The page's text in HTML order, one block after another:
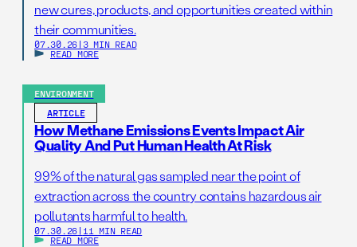
new cures, products, and opportunities created within
their communities.
07.30.26 | 3 MIN READ
READ MORE
ENVIRONMENT
ARTICLE
How Methane Emissions Events Impact Air
Quality And Put Human Health At Risk
99% of the natural gas sampled near the point of
extraction across the country contains hazardous air
pollutants harmful to health.
07.30.26 | 11 MIN READ
READ MORE